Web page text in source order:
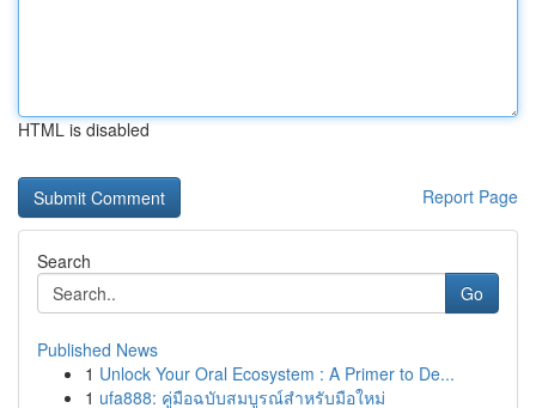
HTML is disabled
Report Page
Search
Go
Published News
1 Unlock Your Oral Ecosystem : A Primer to De...
1 ufa888: คู่มือฉบับสมบูรณ์สำหรับมือใหม่